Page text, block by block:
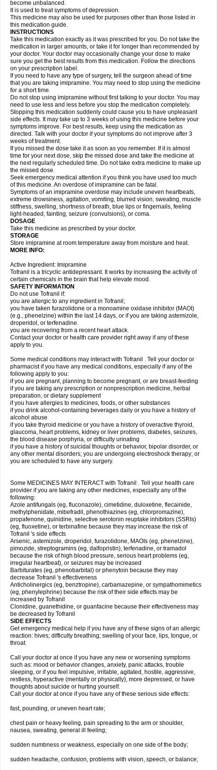
become unbalanced.
It is used to treat symptoms of depression.
This medicine may also be used for purposes other than those listed in
this medication guide.
INSTRUCTIONS
Take this medication exactly as it was prescribed for you. Do not take the
medication in larger amounts, or take it for longer than recommended by
your doctor. Your doctor may occasionally change your dose to make
sure you get the best results from this medication. Follow the directions
on your prescription label.
If you need to have any type of surgery, tell the surgeon ahead of time
that you are taking imipramine. You may need to stop using the medicine
for a short time.
Do not stop using imipramine without first talking to your doctor. You may
need to use less and less before you stop the medication completely.
Stopping this medication suddenly could cause you to have unpleasant
side effects. It may take up to 3 weeks of using this medicine before your
symptoms improve. For best results, keep using the medication as
directed. Talk with your doctor if your symptoms do not improve after 3
weeks of treatment.
If you missed the dose take it as soon as you remember. If it is almost
time for your next dose, skip the missed dose and take the medicine at
the next regularly scheduled time. Do not take extra medicine to make up
the missed dose.
Seek emergency medical attention if you think you have used too much
of this medicine. An overdose of imipramine can be fatal.
Symptoms of an imipramine overdose may include uneven heartbeats,
extreme drowsiness, agitation, vomiting, blurred vision, sweating, muscle
stiffness, swelling, shortness of breath, blue lips or fingernails, feeling
light-headed, fainting, seizure (convulsions), or coma.
DOSAGE
Take this medicine as prescribed by your doctor.
STORAGE
Store imipramine at room temperature away from moisture and heat.
MORE INFO:
Active Ingredient: Imipramine
Tofranil is a tricyclic antidepressant. It works by increasing the activity of
certain chemicals in the brain that help elevate mood.
SAFETY INFORMATION
Do not use Tofranil if:
you are allergic to any ingredient in Tofranil;
you have taken furazolidone or a monoamine oxidase inhibitor (MAOI)
(e.g., phenelzine) within the last 14 days, or if you are taking astemizole,
droperidol, or terfenadine.
you are recovering from a recent heart attack.
Contact your doctor or health care provider right away if any of these
apply to you.
Some medical conditions may interact with Tofranil . Tell your doctor or
pharmacist if you have any medical conditions, especially if any of the
following apply to you:
if you are pregnant, planning to become pregnant, or are breast-feeding
if you are taking any prescription or nonprescription medicine, herbal
preparation, or dietary supplement
if you have allergies to medicines, foods, or other substances
if you drink alcohol-containing beverages daily or you have a history of
alcohol abuse
if you take thyroid medicine or you have a history of overactive thyroid,
glaucoma, heart problems, kidney or liver problems, diabetes, seizures,
the blood disease porphyria, or difficulty urinating
if you have a history of suicidal thoughts or behavior, bipolar disorder, or
any other mental disorders; you are undergoing electroshock therapy; or
you are scheduled to have any surgery.
Some MEDICINES MAY INTERACT with Tofranil . Tell your health care
provider if you are taking any other medicines, especially any of the
following:
Azole antifungals (eg, fluconazole), cimetidine, duloxetine, flecainide,
methylphenidate, mibefradil, phenothiazines (eg, chlorpromazine),
propafenone, quinidine, selective serotonin reuptake inhibitors (SSRIs)
(eg, fluoxetine), or terbinafine because they may increase the risk of
Tofranil 's side effects
Arsenic, astemizole, droperidol, furazolidone, MAOIs (eg, phenelzine),
pimozide, streptogramins (eg, dalfopristin), terfenadine, or tramadol
because the risk of high blood pressure, serious heart problems (eg,
irregular heartbeat), or seizures may be increased
Barbiturates (eg, phenobarbital) or phenytoin because they may
decrease Tofranil 's effectiveness
Anticholinergics (eg, benztropine), carbamazepine, or sympathomimetics
(eg, phenylephrine) because the risk of their side effects may be
increased by Tofranil
Clonidine, guanethidine, or guanfacine because their effectiveness may
be decreased by Tofranil
SIDE EFFECTS
Get emergency medical help if you have any of these signs of an allergic
reaction: hives; difficulty breathing; swelling of your face, lips, tongue, or
throat.
Call your doctor at once if you have any new or worsening symptoms
such as: mood or behavior changes, anxiety, panic attacks, trouble
sleeping, or if you feel impulsive, irritable, agitated, hostile, aggressive,
restless, hyperactive (mentally or physically), more depressed, or have
thoughts about suicide or hurting yourself.
Call your doctor at once if you have any of these serious side effects:
fast, pounding, or uneven heart rate;
chest pain or heavy feeling, pain spreading to the arm or shoulder,
nausea, sweating, general ill feeling;
sudden numbness or weakness, especially on one side of the body;
sudden headache, confusion, problems with vision, speech, or balance;